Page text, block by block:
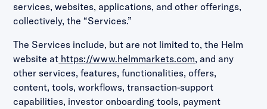
services, websites, applications, and other offerings,
collectively, the “Services.”
The Services include, but are not limited to, the Helm
website at https://www.helmmarkets.com, and any
other services, features, functionalities, offers,
content, tools, workflows, transaction-support
capabilities, investor onboarding tools, payment